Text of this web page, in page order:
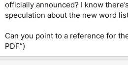
officially announced? I know
speculation about the new word
Can you point to a reference for
PDF”)